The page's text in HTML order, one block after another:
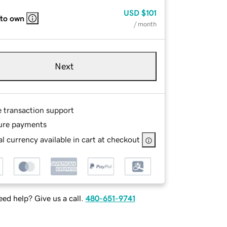
own
USD $101
/ month
Next
transaction support
payments
currency available in cart at checkout
help? Give us a call. 480-651-9741